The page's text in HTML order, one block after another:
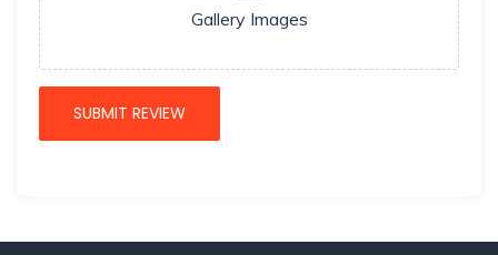
Gallery Images